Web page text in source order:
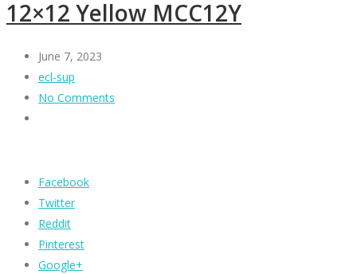
12×12 Yellow MCC12Y
June 7, 2023
ecl-sup
No Comments
Facebook
Twitter
Reddit
Pinterest
Google+